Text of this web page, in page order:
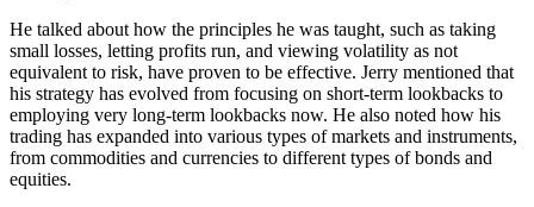
He talked about how the principles he was taught, such as taking
small losses, letting profits run, and viewing volatility as not
equivalent to risk, have proven to be effective. Jerry mentioned that
his strategy has evolved from focusing on short-term lookbacks to
employing very long-term lookbacks now. He also noted how his
trading has expanded into various types of markets and instruments,
from commodities and currencies to different types of bonds and
equities.